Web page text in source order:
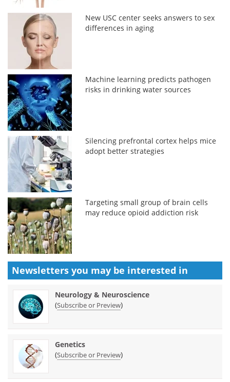
New USC center seeks answers to sex
differences in aging
Machine learning predicts pathogen
risks in drinking water sources
Silencing prefrontal cortex helps mice
adopt better strategies
Targeting small group of brain cells
may reduce opioid addiction risk
Newsletters you may be interested in
Neurology & Neuroscience
(Subscribe or Preview)
Genetics
(Subscribe or Preview)